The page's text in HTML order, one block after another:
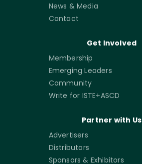
News & Media
Contact
Get Involved
Membership
Emerging Leaders
Community
Write for ISTE+ASCD
Partner with Us
Advertisers
Distributors
Sponsors & Exhibitors